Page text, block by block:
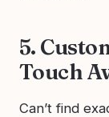
5.
Touch
Can’t find